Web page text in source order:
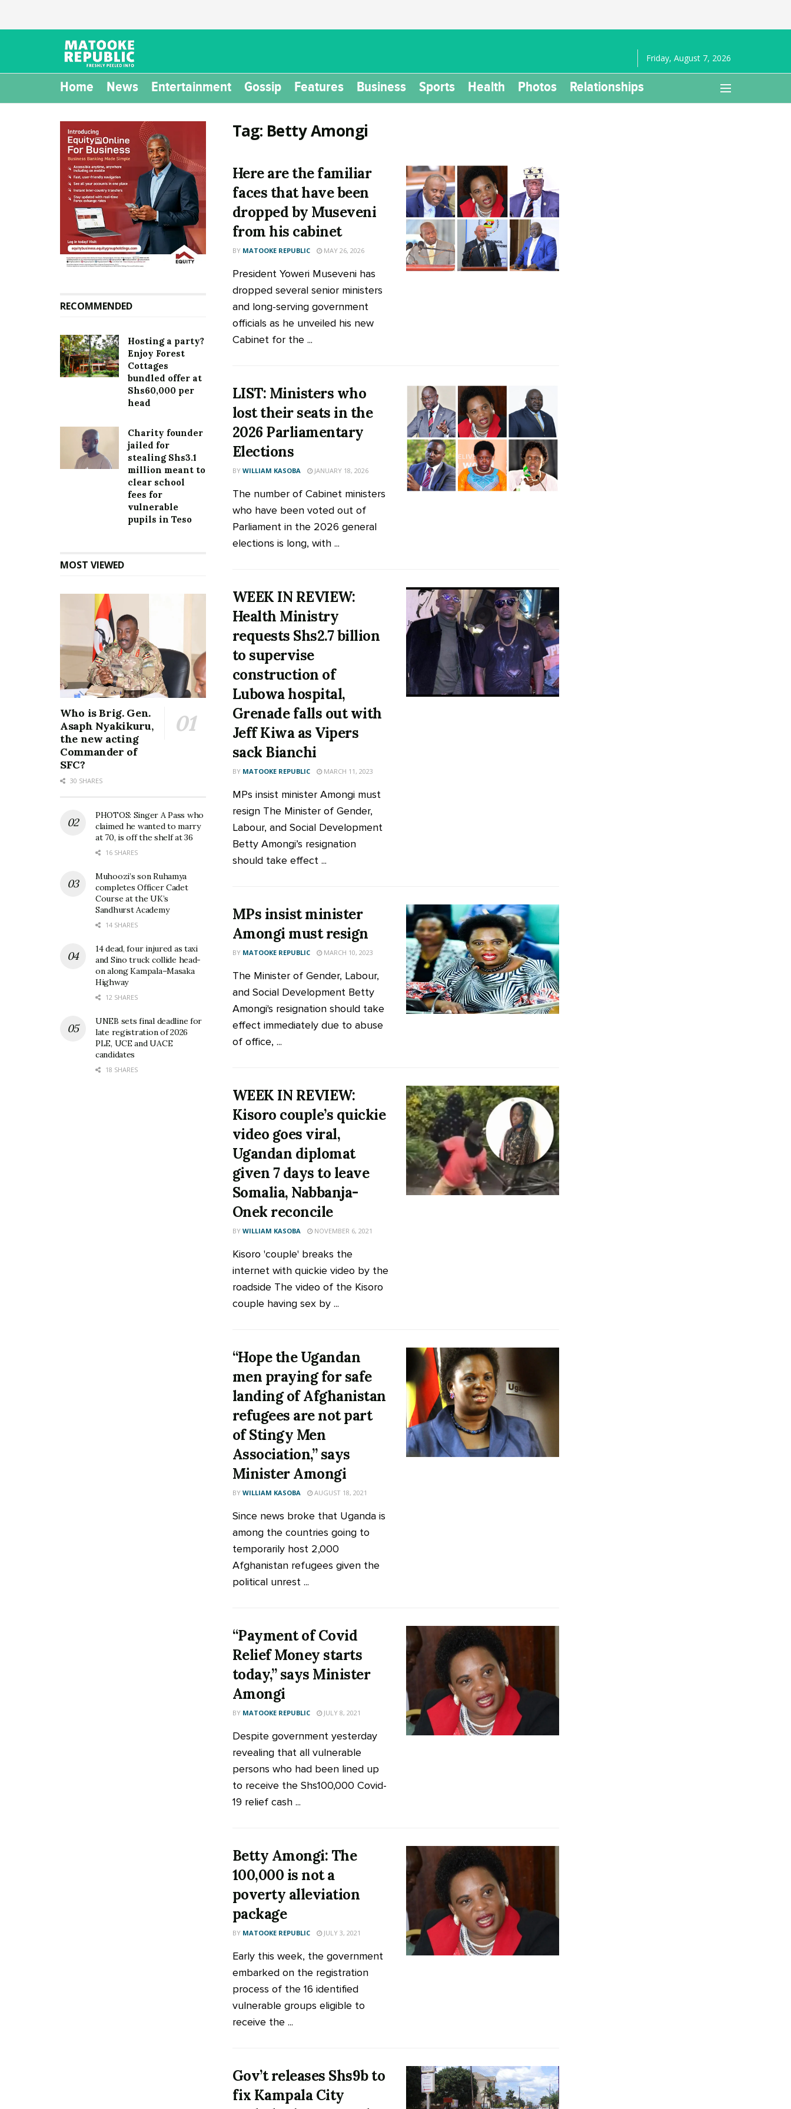
Friday, August 7, 2026
Home News Entertainment Gossip Features Business Sports Health Photos Relationships
Tag: Betty Amongi
Here are the familiar
faces that have been
dropped by Museveni
from his cabinet
BY MATOOKE REPUBLIC MAY 26, 2026
President Yoweri Museveni has
dropped several senior ministers
and long-serving government
officials as he unveiled his new
Cabinet for the ...
LIST: Ministers who
lost their seats in the
2026 Parliamentary
Elections
BY WILLIAM KASOBA JANUARY 18, 2026
The number of Cabinet ministers
who have been voted out of
Parliament in the 2026 general
elections is long, with ...
WEEK IN REVIEW:
Health Ministry
requests Shs2.7 billion
to supervise
construction of
Lubowa hospital,
Grenade falls out with
Jeff Kiwa as Vipers
sack Bianchi
BY MATOOKE REPUBLIC MARCH 11, 2023
MPs insist minister Amongi must
resign The Minister of Gender,
Labour, and Social Development
Betty Amongi’s resignation
should take effect ...
MPs insist minister
Amongi must resign
BY MATOOKE REPUBLIC MARCH 10, 2023
The Minister of Gender, Labour,
and Social Development Betty
Amongi's resignation should take
effect immediately due to abuse
of office, ...
WEEK IN REVIEW:
Kisoro couple’s quickie
video goes viral,
Ugandan diplomat
given 7 days to leave
Somalia, Nabbanja-
Onek reconcile
BY WILLIAM KASOBA NOVEMBER 6, 2021
Kisoro 'couple' breaks the
internet with quickie video by the
roadside The video of the Kisoro
couple having sex by ...
“Hope the Ugandan
men praying for safe
landing of Afghanistan
refugees are not part
of Stingy Men
Association,” says
Minister Amongi
BY WILLIAM KASOBA AUGUST 18, 2021
Since news broke that Uganda is
among the countries going to
temporarily host 2,000
Afghanistan refugees given the
political unrest ...
“Payment of Covid
Relief Money starts
today,” says Minister
Amongi
BY MATOOKE REPUBLIC JULY 8, 2021
Despite government yesterday
revealing that all vulnerable
persons who had been lined up
to receive the Shs100,000 Covid-
19 relief cash ...
Betty Amongi: The
100,000 is not a
poverty alleviation
package
BY MATOOKE REPUBLIC JULY 3, 2021
Early this week, the government
embarked on the registration
process of the 16 identified
vulnerable groups eligible to
receive the ...
Gov’t releases Shs9b to
fix Kampala City
RECOMMENDED
Hosting a party?
Enjoy Forest
Cottages
bundled offer at
Shs60,000 per
head
Charity founder
jailed for
stealing Shs3.1
million meant to
clear school
fees for
vulnerable
pupils in Teso
MOST VIEWED
Who is Brig. Gen.
Asaph Nyakikuru,
the new acting
Commander of
SFC?
30 SHARES
PHOTOS: Singer A Pass who
claimed he wanted to marry
at 70, is off the shelf at 36
16 SHARES
Muhoozi’s son Ruhamya
completes Officer Cadet
Course at the UK’s
Sandhurst Academy
14 SHARES
14 dead, four injured as taxi
and Sino truck collide head-
on along Kampala–Masaka
Highway
12 SHARES
UNEB sets final deadline for
late registration of 2026
PLE, UCE and UACE
candidates
18 SHARES